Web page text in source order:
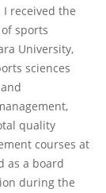
I received the
sports
University,
sciences
quality
courses at
as a board
during the